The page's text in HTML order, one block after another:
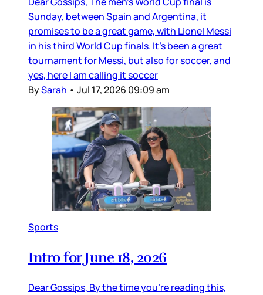
Sunday, between Spain and Argentina, it
promises to be a great game, with Lionel Messi
in his third World Cup finals. It’s been a great
tournament for Messi, but also for soccer, and
yes, here I am calling it soccer
BySarah • Jul 17, 2026 09:09 am
Sports
Intro for June 18, 2026
Dear Gossips, By the time you’re reading this,